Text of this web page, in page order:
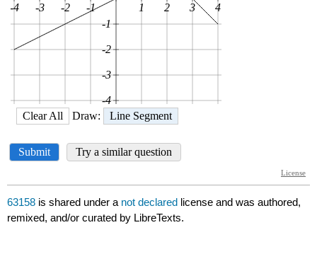
63158 is shared under a not declared license and was authored,
remixed, and/or curated by LibreTexts.